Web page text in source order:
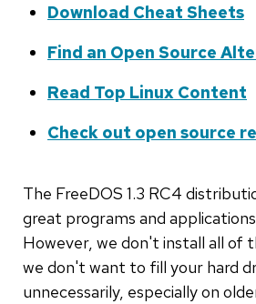
Download Cheat Sheets
Find an Open Source
Read Top Linux Content
Check out open source
The FreeDOS 1.3 RC4
great programs and
However, we don't install all of
we don't want to fill your hard
unnecessarily, especially on